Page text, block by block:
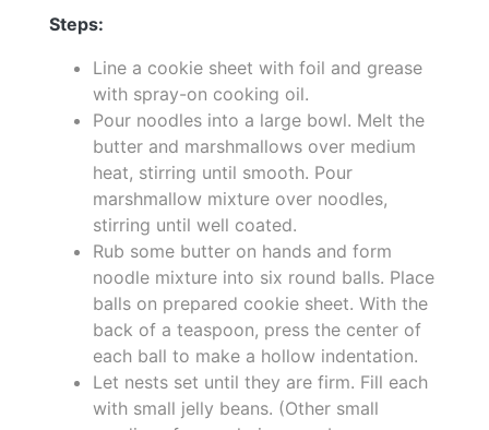
Steps:
Line a cookie sheet with foil and grease
with spray-on cooking oil.
Pour noodles into a large bowl. Melt the
butter and marshmallows over medium
heat, stirring until smooth. Pour
marshmallow mixture over noodles,
stirring until well coated.
Rub some butter on hands and form
noodle mixture into six round balls. Place
balls on prepared cookie sheet. With the
back of a teaspoon, press the center of
each ball to make a hollow indentation.
Let nests set until they are firm. Fill each
with small jelly beans. (Other small